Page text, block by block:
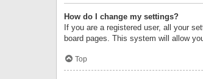
How do I change my settings?
If you are a registered user, all your
board pages. This system will allow
Top